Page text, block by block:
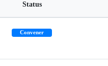
Status
Convener